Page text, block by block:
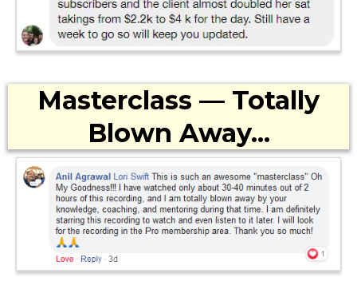
Masterclass — Totally
Blown Away...